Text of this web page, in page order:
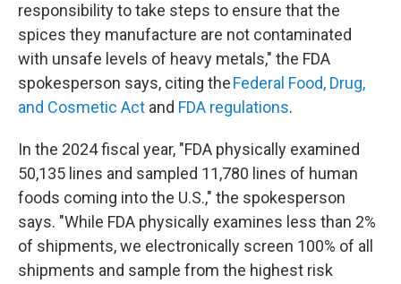
responsibility to take steps to ensure that the
spices they manufacture are not contaminated
with unsafe levels of heavy metals," the FDA
spokesperson says, citing theFederal Food, Drug,
and Cosmetic Act and FDA regulations.
In the 2024 fiscal year, "FDA physically examined
50,135 lines and sampled 11,780 lines of human
foods coming into the U.S.," the spokesperson
says. "While FDA physically examines less than 2%
of shipments, we electronically screen 100% of all
shipments and sample from the highest risk